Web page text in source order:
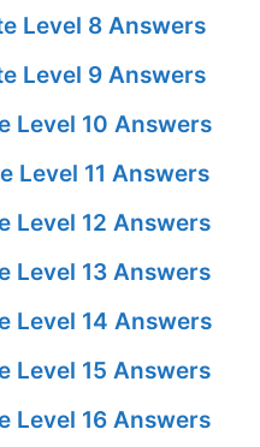
Level 8 Answers
Level 9 Answers
Level 10 Answers
Level 11 Answers
Level 12 Answers
Level 13 Answers
Level 14 Answers
Level 15 Answers
Level 16 Answers